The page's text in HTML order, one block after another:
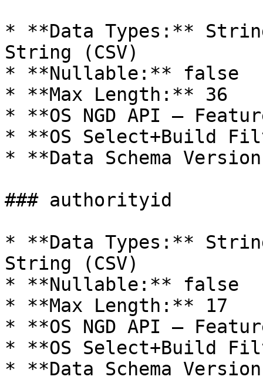
* **Data Types:**
String (CSV)
* **Nullable:** false
* **Max Length:** 36
* **OS NGD API –
* **OS Select+Build
* **Data Schema
### authorityid
* **Data Types:**
String (CSV)
* **Nullable:** false
* **Max Length:** 17
* **OS NGD API –
* **OS Select+Build
* **Data Schema